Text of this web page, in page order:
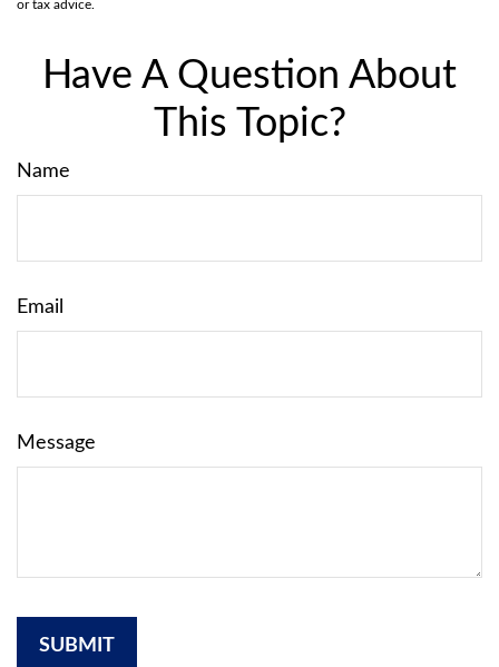
or tax advice.
Have A Question About
This Topic?
Name
Email
Message